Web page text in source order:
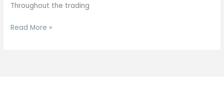
Throughout the trading
Mastering
Read More »